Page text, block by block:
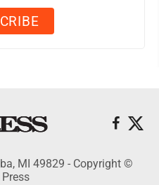
MI 49829 - Copyright ©